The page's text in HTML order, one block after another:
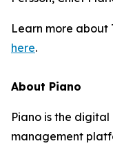
Learn more about
here.
About Piano
Piano is the
management